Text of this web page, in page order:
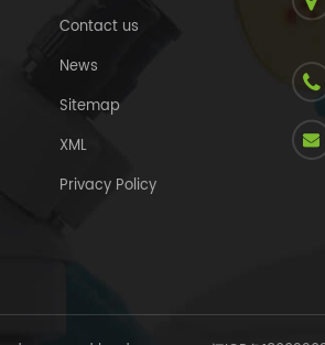
Contact us
News
Sitemap
XML
Privacy Policy